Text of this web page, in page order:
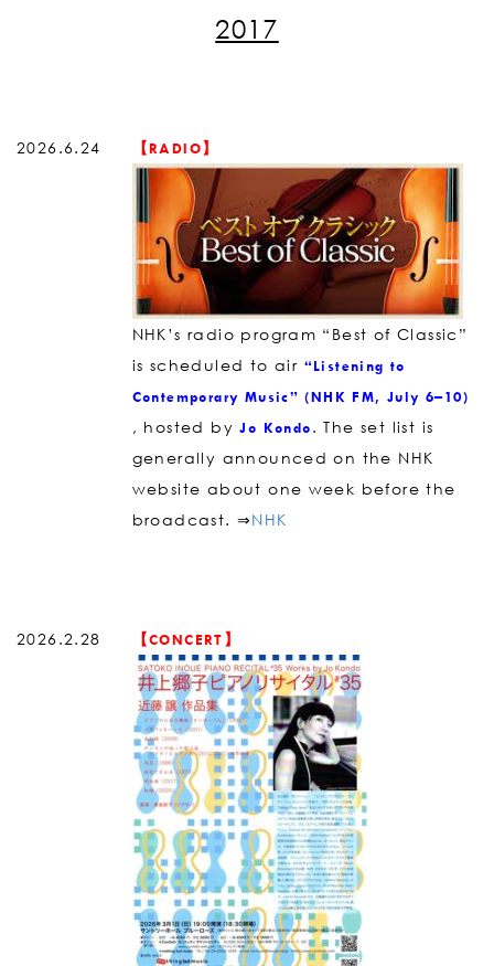
2017
2026.6.24 【RADIO】
NHK’s radio program “Best of Classic”
is scheduled to air “Listening to
Contemporary Music” (NHK FM, July 6–10)
, hosted byJo Kondo. The set list is
generally announced on the NHK
website about one week before the
broadcast. ⇒NHK
2026.2.28 【CONCERT】